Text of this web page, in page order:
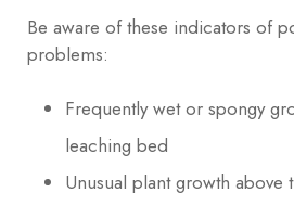
Be aware of these indicators of
problems:
Frequently wet or spongy
leaching bed
Unusual plant growth above